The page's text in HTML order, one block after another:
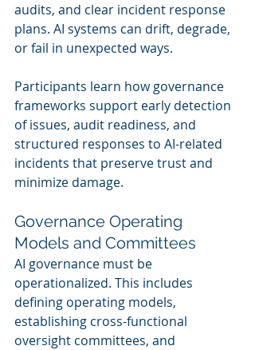
audits, and clear incident response
plans. AI systems can drift, degrade,
or fail in unexpected ways.
Participants learn how governance
frameworks support early detection
of issues, audit readiness, and
structured responses to AI-related
incidents that preserve trust and
minimize damage.
Governance Operating
Models and Committees
AI governance must be
operationalized. This includes
defining operating models,
establishing cross-functional
oversight committees, and